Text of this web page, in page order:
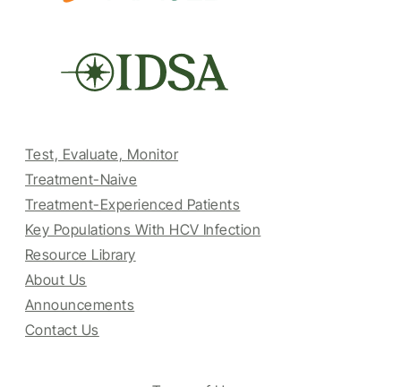
Test, Evaluate, Monitor
Treatment-Naive
Treatment-Experienced Patients
Key Populations With HCV Infection
Resource Library
About Us
Announcements
Contact Us